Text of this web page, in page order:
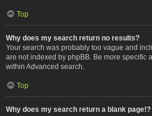
Top
Why does my search return no results?
Your search was probably too vague and
are not indexed by phpBB. Be more specific
within Advanced search.
Top
Why does my search return a blank page!?